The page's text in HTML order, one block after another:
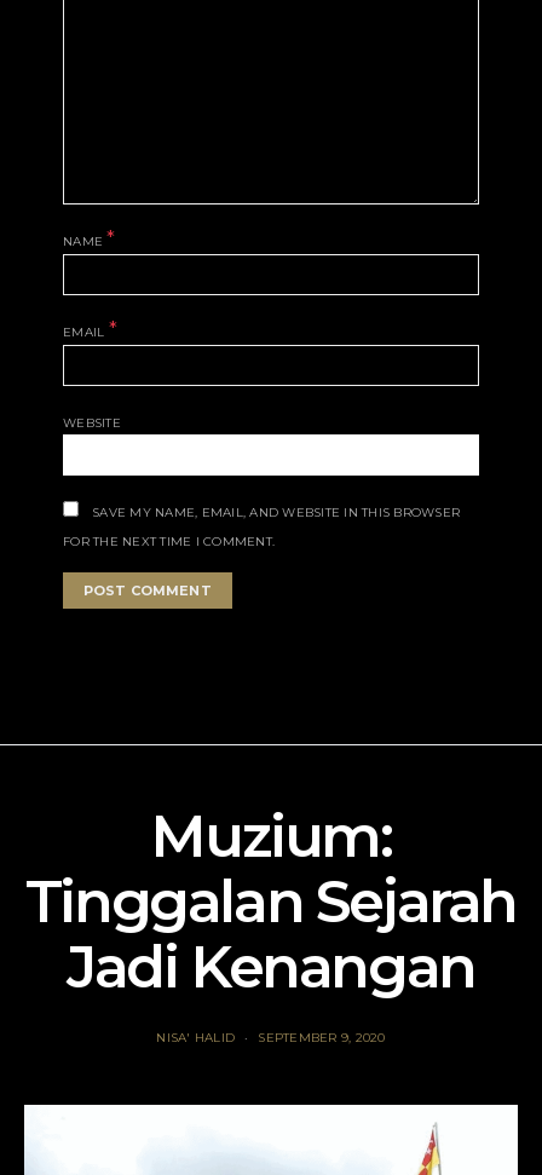
NAME*
EMAIL *
WEBSITE
SAVE MY NAME, EMAIL, AND WEBSITE IN THIS BROWSER
FOR THE NEXT TIME I COMMENT.
Muzium:
Tinggalan Sejarah
Jadi Kenangan
NISA' HALID SEPTEMBER 9, 2020